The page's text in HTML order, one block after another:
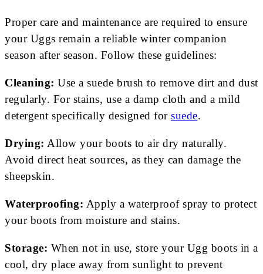
Proper care and maintenance are required to ensure
your Uggs remain a reliable winter companion
season after season. Follow these guidelines:
Cleaning: Use a suede brush to remove dirt and dust
regularly. For stains, use a damp cloth and a mild
detergent specifically designed for suede.
Drying: Allow your boots to air dry naturally.
Avoid direct heat sources, as they can damage the
sheepskin.
Waterproofing: Apply a waterproof spray to protect
your boots from moisture and stains.
Storage: When not in use, store your Ugg boots in a
cool, dry place away from sunlight to prevent